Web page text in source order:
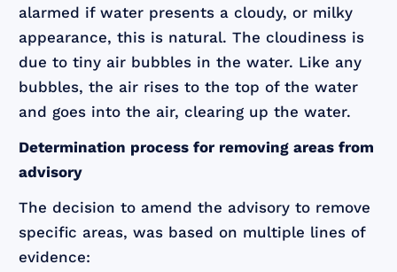
alarmed if water presents a cloudy, or milky
appearance, this is natural. The cloudiness is
due to tiny air bubbles in the water. Like any
bubbles, the air rises to the top of the water
and goes into the air, clearing up the water.
Determination process for removing areas from
advisory
The decision to amend the advisory to remove
specific areas, was based on multiple lines of
evidence: